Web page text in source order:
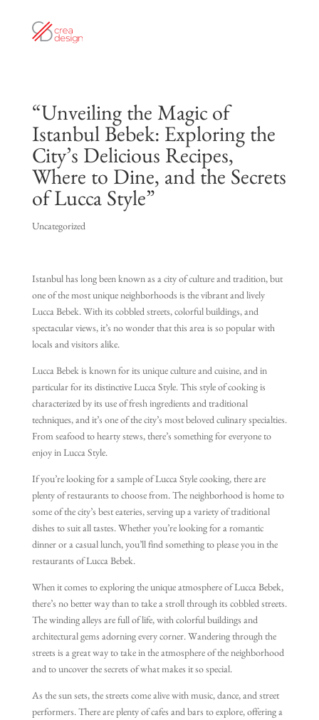
“Unveiling the Magic of
Istanbul Bebek: Exploring the
City’s Delicious Recipes,
Where to Dine, and the Secrets
of Lucca Style”
Uncategorized
Istanbul has long been known as a city of culture and tradition, but
one of the most unique neighborhoods is the vibrant and lively
Lucca Bebek. With its cobbled streets, colorful buildings, and
spectacular views, it’s no wonder that this area is so popular with
locals and visitors alike.
Lucca Bebek is known for its unique culture and cuisine, and in
particular for its distinctive Lucca Style. This style of cooking is
characterized by its use of fresh ingredients and traditional
techniques, and it’s one of the city’s most beloved culinary specialties.
From seafood to hearty stews, there’s something for everyone to
enjoy in Lucca Style.
If you’re looking for a sample of Lucca Style cooking, there are
plenty of restaurants to choose from. The neighborhood is home to
some of the city’s best eateries, serving up a variety of traditional
dishes to suit all tastes. Whether you’re looking for a romantic
dinner or a casual lunch, you’ll find something to please you in the
restaurants of Lucca Bebek.
When it comes to exploring the unique atmosphere of Lucca Bebek,
there’s no better way than to take a stroll through its cobbled streets.
The winding alleys are full of life, with colorful buildings and
architectural gems adorning every corner. Wandering through the
streets is a great way to take in the atmosphere of the neighborhood
and to uncover the secrets of what makes it so special.
As the sun sets, the streets come alive with music, dance, and street
performers. There are plenty of cafes and bars to explore, offering a